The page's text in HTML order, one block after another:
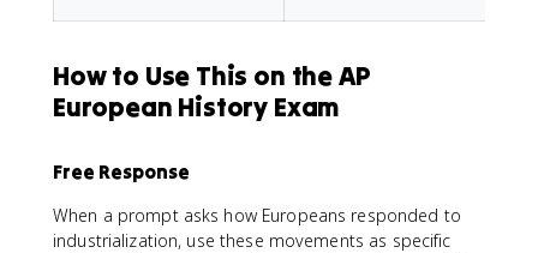
How to Use This on the AP
European History Exam
Free Response
When a prompt asks how Europeans responded to
industrialization, use these movements as specific